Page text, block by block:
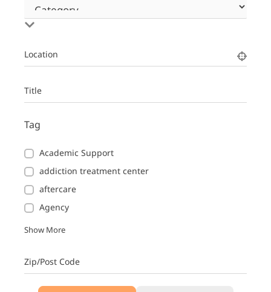
Location
Title
Tag
Academic Support
addiction treatment center
aftercare
Agency
Show More
Zip/Post Code